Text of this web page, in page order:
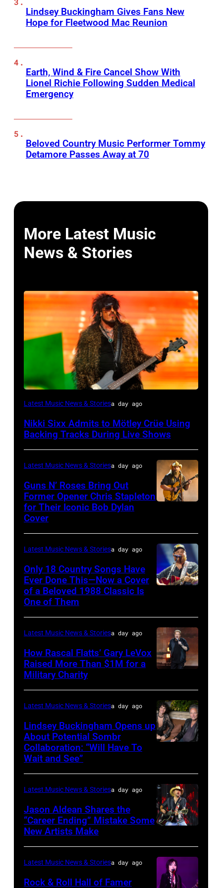
Lindsey Buckingham Gives Fans New
Hope for Fleetwood Mac Reunion
Earth, Wind & Fire Cancel Show With
Lionel Richie Following Sudden Medical
Emergency
Beloved Country Music Performer Tommy
Detamore Passes Away at 70
More Latest Music
News & Stories
Photo
Christopher
Images
Latest Music News & Storiesa day ago
Nikki Sixx Admits to Mötley Crüe Using
Backing Tracks During Live Shows
Astrida
Valigorsky/
Latest Music News & Storiesa day ago
Guns N’ Roses Bring Out
Former Opener Chris Stapleton
for Their Iconic Bob Dylan
Cover
–
JULY
31:
Luke
during
Lollapalooza
at
on
July
31,
2025
in
Chicago,
Illinois.
Latest Music News & Storiesa day ago
Only 18 Country Songs Have
Ever Done This—Now a Cover
of a Beloved 1988 Classic Is
One of Them
by
Catherine
Powell/Getty
Images
Latest Music News & Storiesa day ago
How Rascal Flatts’ Gary LeVox
Raised More Than $1M for a
Military Charity
Lindsey
Buckingham
at
Variety
Young
Hollywood
Latest Music News & Storiesa day ago
Lindsey Buckingham Opens up
About Potential Sombr
Collaboration: “Will Have To
Wait and See”
by
Terry
Wyatt/
Latest Music News & Storiesa day ago
Jason Aldean Shares the
“Career Ending” Mistake Some
New Artists Make
Latest Music News & Storiesa day ago
Rock & Roll Hall of Famer